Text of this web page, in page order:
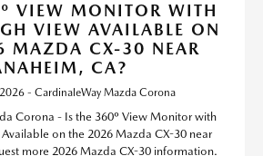
VIEW MONITOR WITH
VIEW AVAILABLE ON
MAZDA CX-30 NEAR
CA?
- CardinaleWay Mazda Corona
Corona - Is the 360º View Monitor with
on the 2026 Mazda CX-30 near
more 2026 Mazda CX-30 information.